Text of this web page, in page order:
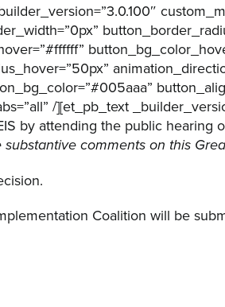
/][et_pb_text
by attending the public hearing
comments on this
Coalition will be